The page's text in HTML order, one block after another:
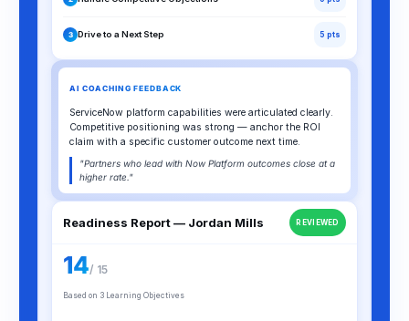
3 Drive to a Next Step 5 pts
AI COACHING FEEDBACK
ServiceNow platform capabilities were articulated clearly.
Competitive positioning was strong — anchor the ROI
claim with a specific customer outcome next time.
"Partners who lead with Now Platform outcomes close at a
higher rate."
Readiness Report — Jordan Mills REVIEWED
14/ 15
Based on 3 Learning Objectives